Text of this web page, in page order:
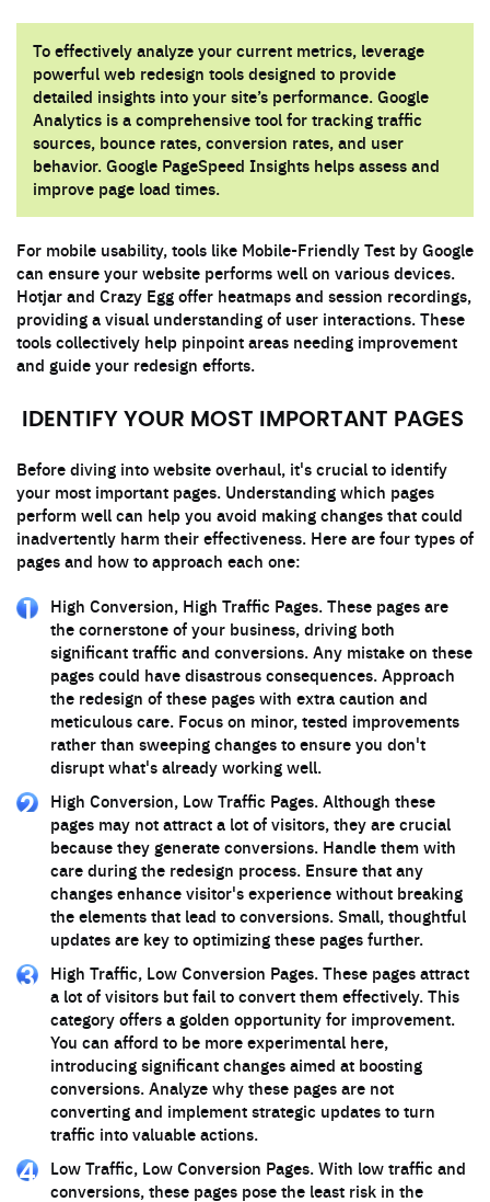
To effectively analyze your current metrics, leverage
powerful web redesign tools designed to provide
detailed insights into your site’s performance. Google
Analytics is a comprehensive tool for tracking traffic
sources, bounce rates, conversion rates, and user
behavior. Google PageSpeed Insights helps assess and
improve page load times.
For mobile usability, tools like Mobile-Friendly Test by Google
can ensure your website performs well on various devices.
Hotjar and Crazy Egg offer heatmaps and session recordings,
providing a visual understanding of user interactions. These
tools collectively help pinpoint areas needing improvement
and guide your redesign efforts.
IDENTIFY YOUR MOST IMPORTANT PAGES
Before diving into website overhaul, it's crucial to identify
your most important pages. Understanding which pages
perform well can help you avoid making changes that could
inadvertently harm their effectiveness. Here are four types of
pages and how to approach each one:
High Conversion, High Traffic Pages. These pages are
the cornerstone of your business, driving both
significant traffic and conversions. Any mistake on these
pages could have disastrous consequences. Approach
the redesign of these pages with extra caution and
meticulous care. Focus on minor, tested improvements
rather than sweeping changes to ensure you don't
disrupt what's already working well.
High Conversion, Low Traffic Pages. Although these
pages may not attract a lot of visitors, they are crucial
because they generate conversions. Handle them with
care during the redesign process. Ensure that any
changes enhance visitor's experience without breaking
the elements that lead to conversions. Small, thoughtful
updates are key to optimizing these pages further.
High Traffic, Low Conversion Pages. These pages attract
a lot of visitors but fail to convert them effectively. This
category offers a golden opportunity for improvement.
You can afford to be more experimental here,
introducing significant changes aimed at boosting
conversions. Analyze why these pages are not
converting and implement strategic updates to turn
traffic into valuable actions.
Low Traffic, Low Conversion Pages. With low traffic and
conversions, these pages pose the least risk in the